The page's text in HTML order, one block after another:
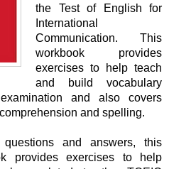
the Test of English for
International
Communication. This
workbook provides
exercises to help teach
and build vocabulary
and also covers
and spelling.
and answers, this
provides exercises to help